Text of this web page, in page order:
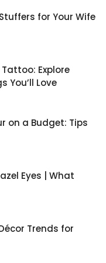
for Your Wife
Explore
You’ll Love
on a Budget: Tips
Eyes | What
Trends for